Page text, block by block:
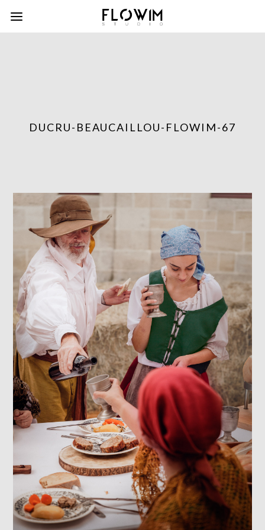
DUCRU-BEAUCAILLOU-FLOWIM-67